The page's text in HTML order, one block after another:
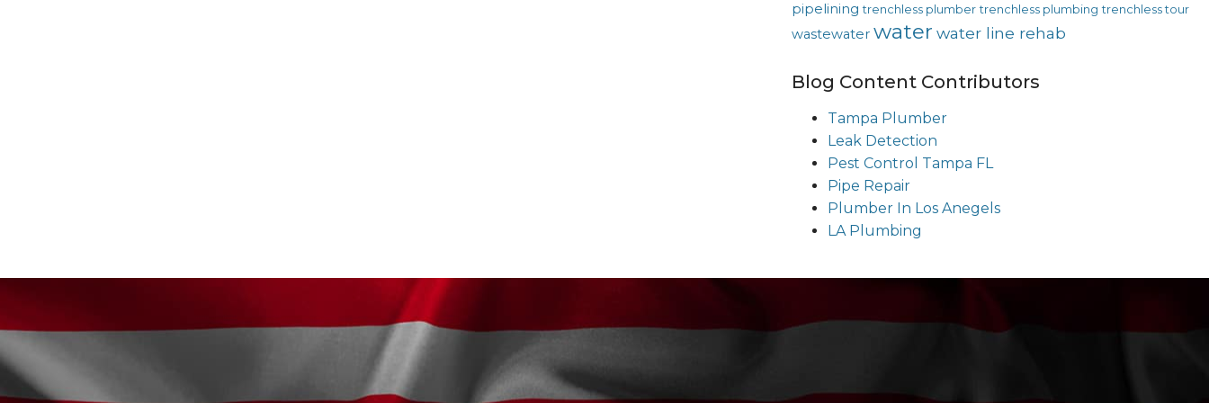
pipelining trenchless plumber trenchless plumbing trenchless tour
wastewater water water line rehab
Blog Content Contributors
Tampa Plumber
Leak Detection
Pest Control Tampa FL
Pipe Repair
Plumber In Los Anegels
LA Plumbing